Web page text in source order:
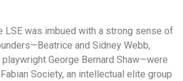
LSE was imbued with a strong sense of
and Sidney Webb,
playwright George Bernard Shaw—were
Society, an intellectual elite group